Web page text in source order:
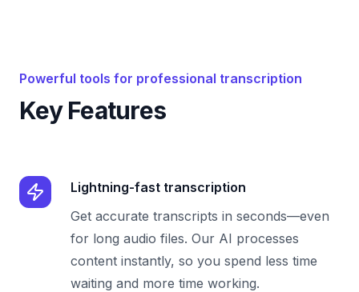
Powerful tools for professional transcription
Key Features
Lightning-fast transcription
Get accurate transcripts in seconds—even
for long audio files. Our AI processes
content instantly, so you spend less time
waiting and more time working.